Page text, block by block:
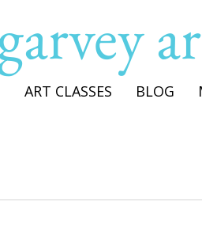
ART CLASSES BLOG